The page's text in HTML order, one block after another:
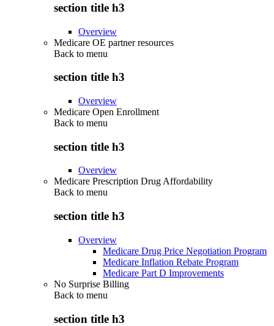
section title h3
Overview
Medicare OE partner resources
Back to menu
section title h3
Overview
Medicare Open Enrollment
Back to menu
section title h3
Overview
Medicare Prescription Drug Affordability
Back to menu
section title h3
Overview
Medicare Drug Price Negotiation Program
Medicare Inflation Rebate Program
Medicare Part D Improvements
No Surprise Billing
Back to menu
section title h3